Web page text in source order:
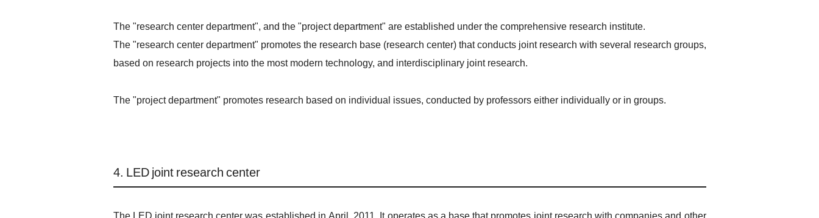
The "research center department", and the "project department" are established under the comprehensive research institute.
The "research center department" promotes the research base (research center) that conducts joint research with several research groups,
based on research projects into the most modern technology, and interdisciplinary joint research.
The "project department" promotes research based on individual issues, conducted by professors either individually or in groups.
4. LED joint research center
The LED joint research center was established in April, 2011. It operates as a base that promotes joint research with companies and other